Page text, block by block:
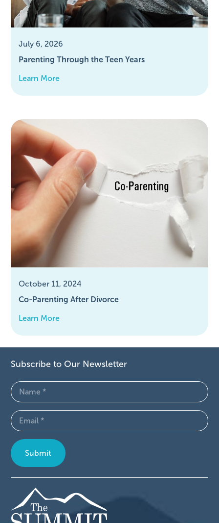
July 6, 2026
Parenting Through the Teen Years
Learn More
October 11, 2024
Co-Parenting After Divorce
Learn More
Subscribe to Our Newsletter
Name
(Required)
Email
(Required)